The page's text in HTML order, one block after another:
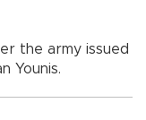
the army issued
Younis.